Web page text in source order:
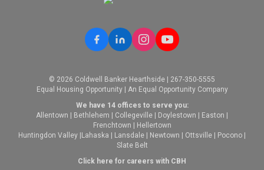
© 2026 Coldwell Banker Hearthside | 267-350-5555
Equal Housing Opportunity | An Equal Opportunity Company
We have 14 offices to serve you:
Allentown | Bethlehem | Collegeville | Doylestown | Easton |
Frenchtown | Hellertown
Huntingdon Valley |Lahaska | Lansdale | Newtown | Ottsville | Pocono |
Slate Belt
Click here for careers with CBH